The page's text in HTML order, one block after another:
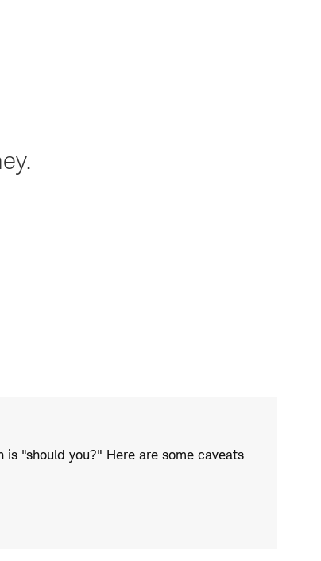
"should you?" Here are some caveats